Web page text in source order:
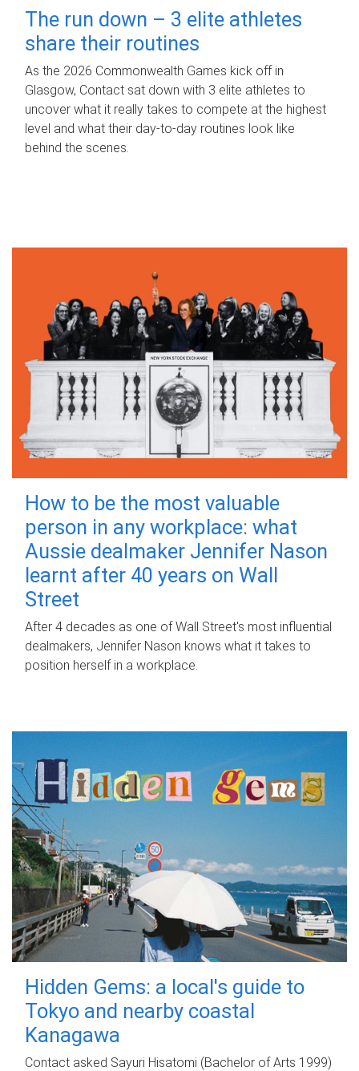
The run down – 3 elite athletes
share their routines
As the 2026 Commonwealth Games kick off in
Glasgow, Contact sat down with 3 elite athletes to
uncover what it really takes to compete at the highest
level and what their day‑to‑day routines look like
behind the scenes.
How to be the most valuable
person in any workplace: what
Aussie dealmaker Jennifer Nason
learnt after 40 years on Wall
Street
After 4 decades as one of Wall Street's most influential
dealmakers, Jennifer Nason knows what it takes to
position herself in a workplace.
Hidden Gems: a local's guide to
Tokyo and nearby coastal
Kanagawa
Contact asked Sayuri Hisatomi (Bachelor of Arts 1999)